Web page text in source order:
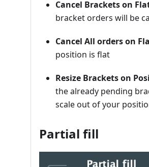
Cancel Brackets on
bracket orders will be
Cancel All orders on
position is flat
Resize Brackets on
the already pending
scale out of your
Partial fill